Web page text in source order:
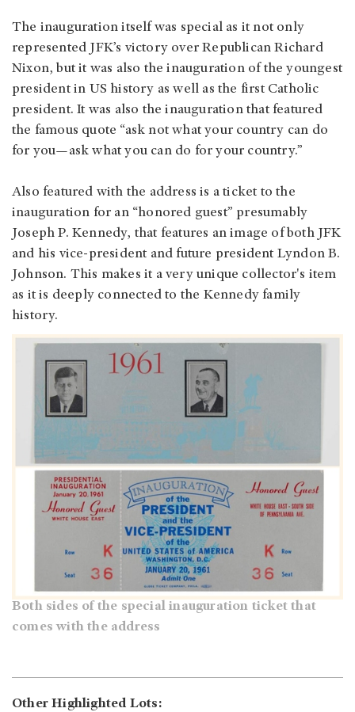
The inauguration itself was special as it not only
represented JFK’s victory over Republican Richard
Nixon, but it was also the inauguration of the youngest
president in US history as well as the first Catholic
president. It was also the inauguration that featured
the famous quote “ask not what your country can do
for you—ask what you can do for your country.”
Also featured with the address is a ticket to the
inauguration for an “honored guest” presumably
Joseph P. Kennedy, that features an image of both JFK
and his vice-president and future president Lyndon B.
Johnson. This makes it a very unique collector's item
as it is deeply connected to the Kennedy family
history.
Both sides of the special inauguration ticket that
comes with the address
Other Highlighted Lots: